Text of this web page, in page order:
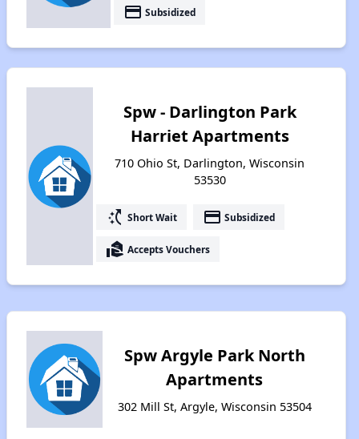
payment Subsidized
Spw - Darlington Park
Harriet Apartments
710 Ohio St, Darlington, Wisconsin
53530
switch_access_shortcut Short Wait payment Subsidized
real_estate_agent Accepts Vouchers
Spw Argyle Park North
Apartments
302 Mill St, Argyle, Wisconsin 53504